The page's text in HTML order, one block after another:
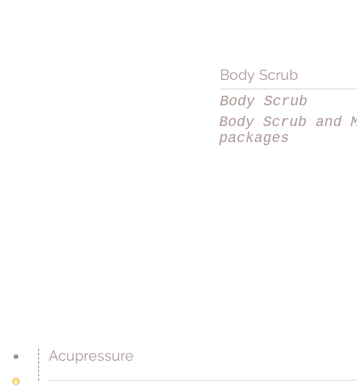
Body Scrub
Body Scrub
Body Scrub and
packages
Acupressure